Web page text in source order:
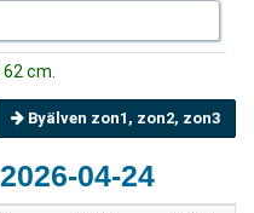
cm.
Byälven zon1, zon2, zon3
04-24